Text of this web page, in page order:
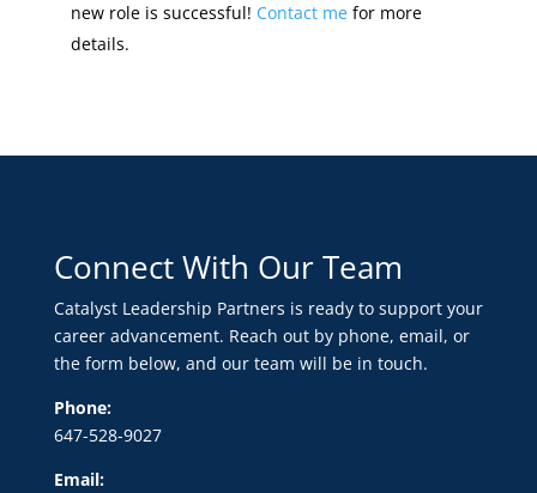
new role is successful! Contact mefor more
details.
Connect With Our Team
Catalyst Leadership Partners is ready to support your
career advancement. Reach out by phone, email, or
the form below, and our team will be in touch.
Phone:
647-528-9027
Email: